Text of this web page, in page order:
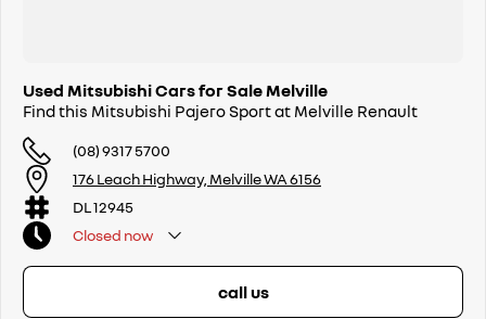
Used Mitsubishi Cars for Sale Melville
Find this Mitsubishi Pajero Sport at Melville Renault
(08) 9317 5700
176 Leach Highway, Melville WA 6156
DL 12945
Closed now
call us